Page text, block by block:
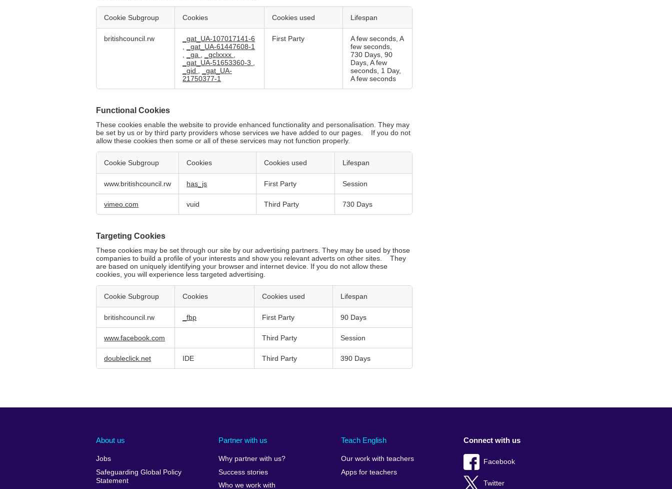
Cookies
Cookie Subgroup Cookies Cookies used Lifespan
britishcouncil.rw
_gat_UA-107017141-6
,
_gat_UA-61447608-1
,
_ga , _gclxxxx ,
_gat_UA-51653360-3 ,
_gid ,
_gat_UA-
21750377-1
First Party
A few seconds, A
few seconds,
730 Days, 90
Days, A few
seconds, 1 Day,
A few seconds
Functional Cookies
These cookies enable the website to provide enhanced functionality and personalisation. They may
be set by us or by third party providers whose services we have added to our pages. If you do not
allow these cookies then some or all of these services may not function properly.
Cookies
Cookie Subgroup Cookies Cookies used Lifespan
www.britishcouncil.rw has_js First Party Session
vimeo.com vuid Third Party 730 Days
Targeting Cookies
These cookies may be set through our site by our advertising partners. They may be used by those
companies to build a profile of your interests and show you relevant adverts on other sites. They
are based on uniquely identifying your browser and internet device. If you do not allow these
cookies, you will experience less targeted advertising.
Cookies
Cookie Subgroup Cookies Cookies used Lifespan
britishcouncil.rw _fbp First Party 90 Days
www.facebook.com Third Party Session
doubleclick.net IDE Third Party 390 Days
About us
Jobs
Safeguarding Global Policy
Statement
Partner with us
Why partner with us?
Success stories
Who we work with
Teach English
Our work with teachers
Apps for teachers
Connect with us
Facebook
Twitter